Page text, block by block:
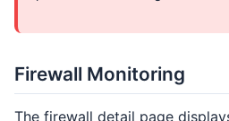
Firewall Monitoring
The firewall detail page